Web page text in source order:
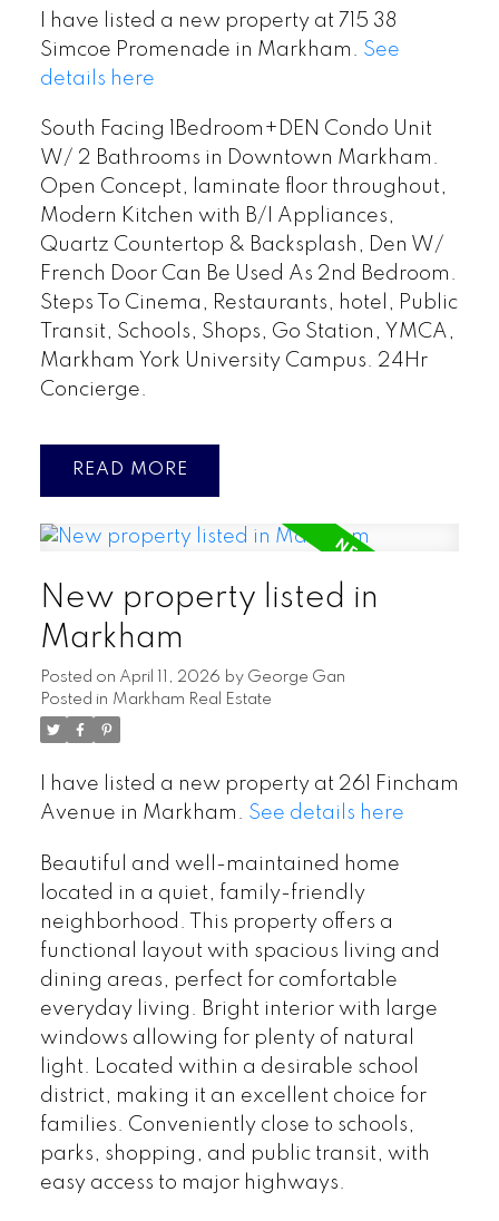
I have listed a new property at 715 38
Simcoe Promenade in Markham. See
details here
South Facing 1Bedroom+DEN Condo Unit
W/ 2 Bathrooms in Downtown Markham.
Open Concept, laminate floor throughout,
Modern Kitchen with B/I Appliances,
Quartz Countertop & Backsplash, Den W/
French Door Can Be Used As 2nd Bedroom.
Steps To Cinema, Restaurants, hotel, Public
Transit, Schools, Shops, Go Station, YMCA,
Markham York University Campus. 24Hr
Concierge.
READ
New property listed in
Markham
Posted on April 11, 2026 by George Gan
Posted in Markham Real Estate
I have listed a new property at 261 Fincham
Avenue in Markham. See details here
Beautiful and well-maintained home
located in a quiet, family-friendly
neighborhood. This property offers a
functional layout with spacious living and
dining areas, perfect for comfortable
everyday living. Bright interior with large
windows allowing for plenty of natural
light. Located within a desirable school
district, making it an excellent choice for
families. Conveniently close to schools,
parks, shopping, and public transit, with
easy access to major highways.